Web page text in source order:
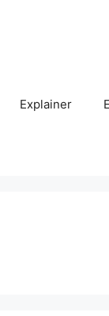
Explainer